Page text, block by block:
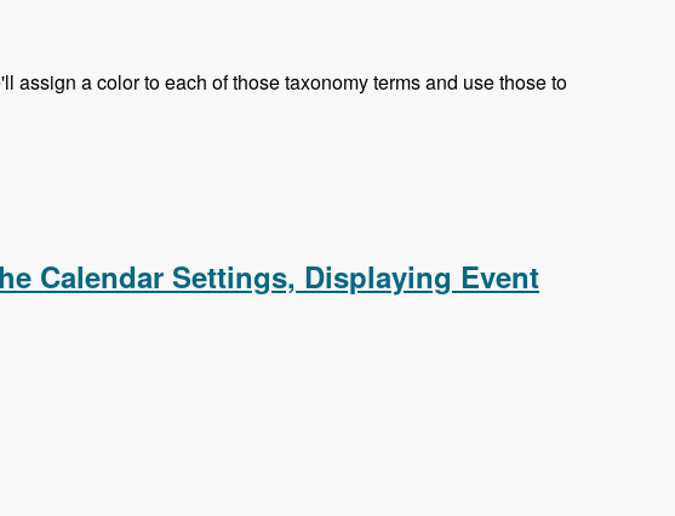
assign a color to each of those taxonomy terms and use those to
Calendar Settings, Displaying Event